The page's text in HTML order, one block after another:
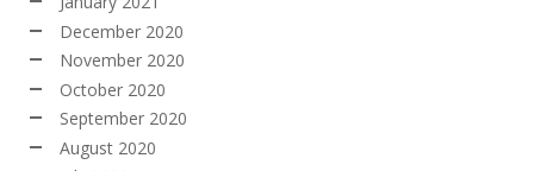
December 2020
November 2020
October 2020
September 2020
August 2020